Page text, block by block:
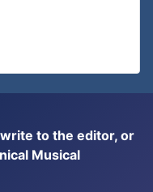
to the editor, or
Musical